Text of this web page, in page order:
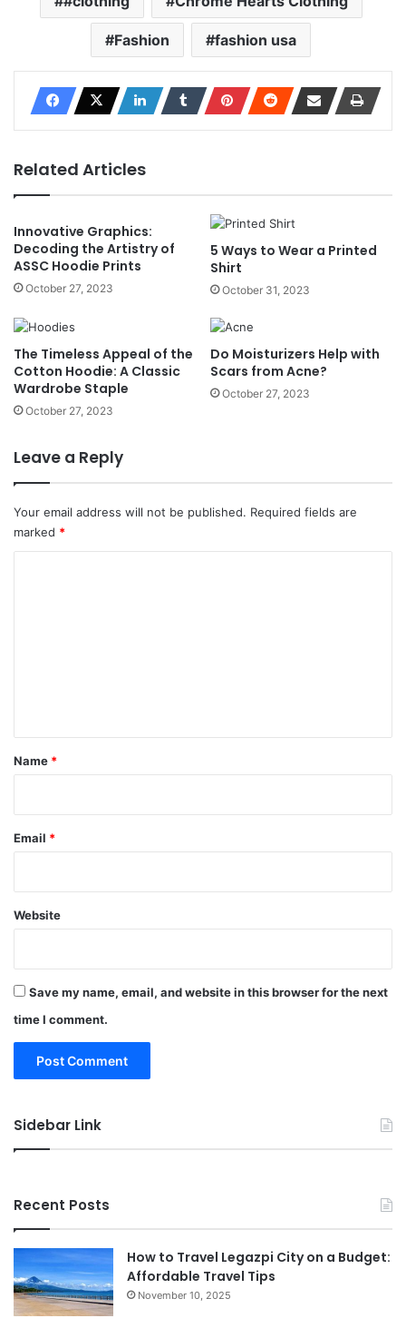
Fashion fashion usa
Related Articles
Innovative Graphics:
Decoding the Artistry of
ASSC Hoodie Prints
October 27, 2023
5 Ways to Wear a Printed
Shirt
October 31, 2023
The Timeless Appeal of the
Cotton Hoodie: A Classic
Wardrobe Staple
October 27, 2023
Do Moisturizers Help with
Scars from Acne?
October 27, 2023
Leave a Reply
Your email address will not be published. Required fields are
marked *
*
Name *
Email *
Website
Save my name, email, and website in this browser for the next
time I comment.
Sidebar Link
Recent Posts
How to Travel Legazpi City on a Budget:
Affordable Travel Tips
November 10, 2025